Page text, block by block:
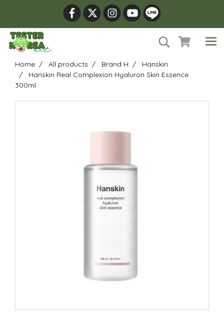
Home All products Brand H
Hanskin
Hanskin Real Complexion Hyaluron Skin Essence
300ml